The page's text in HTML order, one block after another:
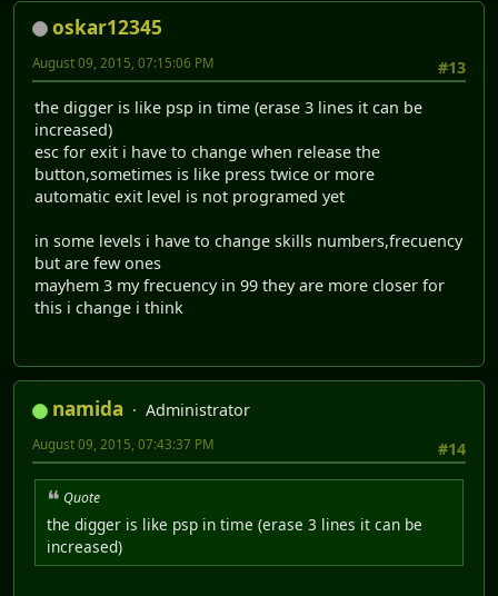
oskar12345
#13
August 09, 2015, 07:15:06 PM
the digger is like psp in time (erase 3 lines it can be
increased)
esc for exit i have to change when release the
button,sometimes is like press twice or more
automatic exit level is not programed yet
in some levels i have to change skills numbers,frecuency
but are few ones
mayhem 3 my frecuency in 99 they are more closer for
this i change i think
namida
Administrator
#14
August 09, 2015, 07:43:37 PM
Quote
the digger is like psp in time (erase 3 lines it can be
increased)